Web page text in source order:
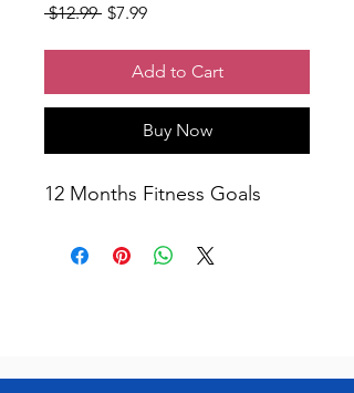
$12.99 Regular
$7.99Sale
Add to Cart
Buy Now
12 Months Fitness Goals